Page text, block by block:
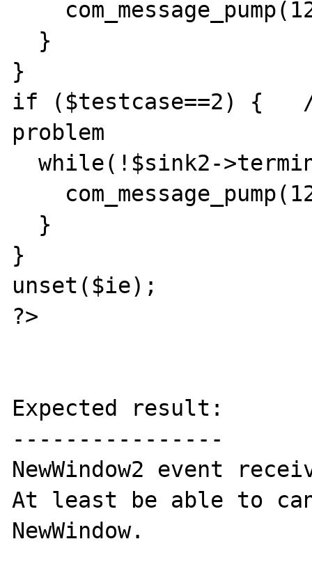
}
if ($testcase==2) {   //
problem
  while(!$sink2->terminated) {
}
unset($ie);
?>
Expected result:
----------------
NewWindow2 event
At least be able to
NewWindow.